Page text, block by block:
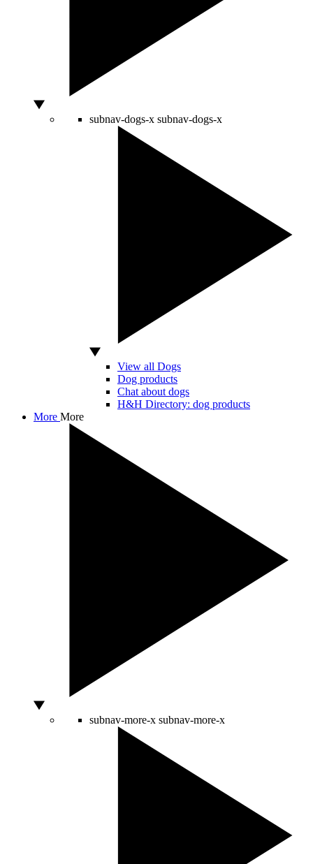
subnav-dogs-x subnav-dogs-x
View all Dogs
Dog products
Chat about dogs
H&H Directory: dog products
More More
subnav-more-x subnav-more-x